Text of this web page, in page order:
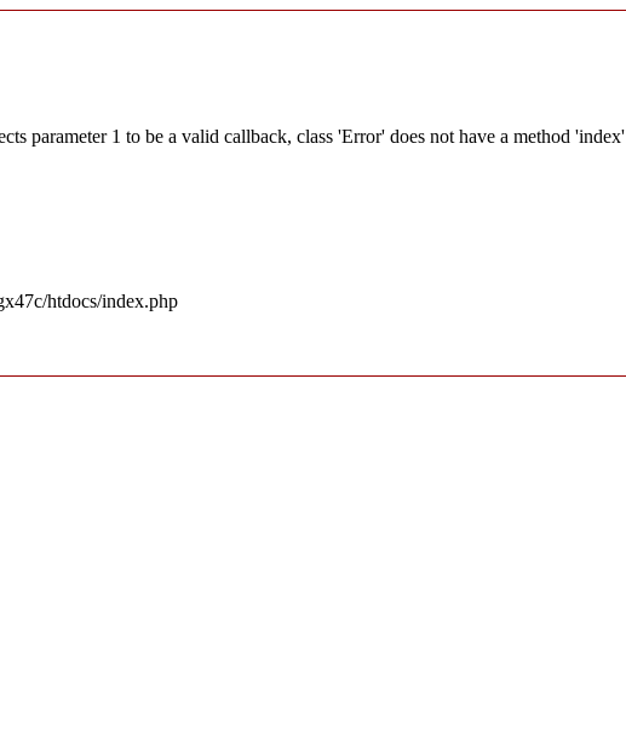
parameter 1 to be a valid callback, class 'Error' does not have a method 'index'
htdocs/index.php